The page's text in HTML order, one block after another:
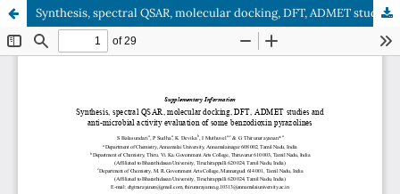
Synthesis, spectral QSAR, molecular docking, DFT, ADMET studies and anti-microbial activity evaluation of some benzodioxin pyrazolines